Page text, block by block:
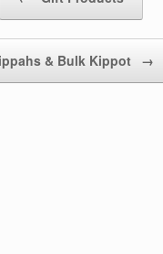
& Bulk Kippot →